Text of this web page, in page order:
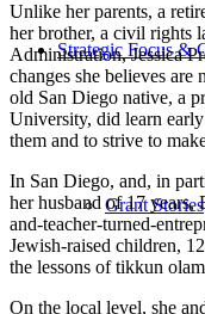
Strategic Focus &
Grant Stories
Unlike her parents, a
her brother, a civil rights
Administration, Jessica
changes she believes
old San Diego native, a
University, did learn
them and to strive to
In San Diego, and, in
her husband of 17
and-teacher-turned-
Jewish-raised children,
the lessons of tikkun
On the local level, she